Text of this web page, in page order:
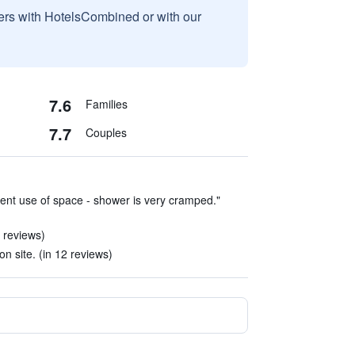
with HotelsCombined or with our
7.6 Families
7.7 Couples
use of space - shower is very cramped."
site. (in 12 reviews)